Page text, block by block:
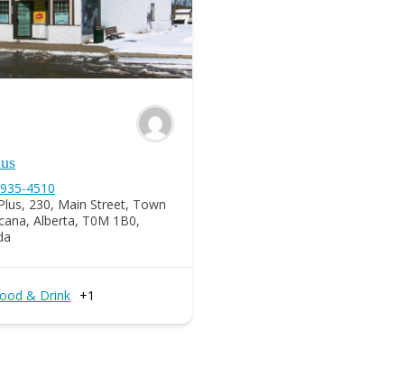
4510
230, Main Street, Town
Alberta, T0M 1B0,
& Drink +1